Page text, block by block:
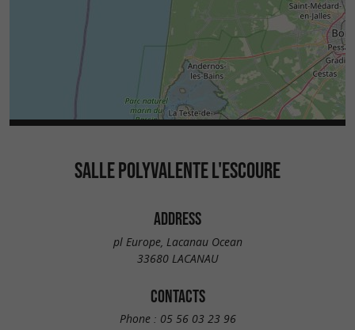
SALLE POLYVALENTE L'ESCOURE
ADDRESS
pl Europe, Lacanau Ocean
33680 LACANAU
CONTACTS
Phone : 05 56 03 23 96